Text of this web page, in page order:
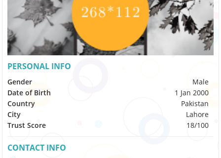
PERSONAL INFO
Gender
Male
Date of Birth
1 Jan 2000
Country
Pakistan
City
Lahore
Trust Score
18/100
CONTACT INFO